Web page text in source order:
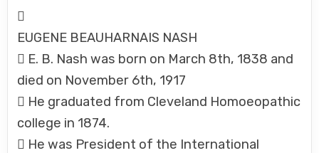

EUGENE BEAUHARNAIS NASH
 E. B. Nash was born on March 8th, 1838 and
died on November 6th, 1917
 He graduated from Cleveland Homoeopathic
college in 1874.
 He was President of the International